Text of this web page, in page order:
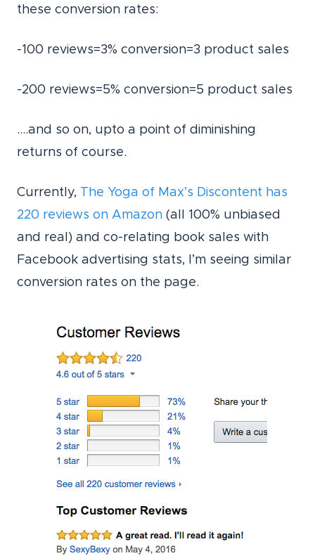
these conversion rates:
-100 reviews=3% conversion=3 product sales
-200 reviews=5% conversion=5 product sales
….and so on, upto a point of diminishing
returns of course.
Currently, The Yoga of Max’s Discontent has
220 reviews on Amazon (all 100% unbiased
and real) and co-relating book sales with
Facebook advertising stats, I’m seeing similar
conversion rates on the page.